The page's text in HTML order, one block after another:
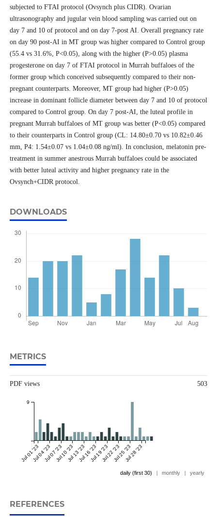
subjected to FTAI protocol (Ovsynch plus CIDR). Ovarian
ultrasonography and jugular vein blood sampling was carried out on
day 7 and 10 of protocol and on day 7-post AI. Overall pregnancy rate
on day 90 post-AI in MT group was higher compared to Control group
(55.4 vs 31.6%, P<0.05), along with the higher (P>0.05) plasma
progesterone on day 7 of FTAI protocol in Murrah buffaloes of the
former group which conceived subsequently compared to their non-
pregnant counterparts. Moreover, MT group had higher (P>0.05)
increase in dominant follicle diameter between day 7 and 10 of protocol
compared to Control group. On day 7 post-AI, the luteal profile in
pregnant Murrah buffaloes of MT group was better (P<0.05) compared
to their counterparts in Control group (CL: 14.80±0.70 vs 10.82±0.46
mm, P4: 1.54±0.07 vs 1.04±0.08 ng/ml). In conclusion, melatonin pre-
treatment in summer anestrous Murrah buffaloes could be associated
with better luteal activity and higher pregnancy rate in the
Ovsynch+CIDR protocol.
DOWNLOADS
METRICS
PDF views 503
Jul 01 '23Jul 04 '23Jul 07 '23Jul 10 '23Jul 13 '23Jul 16 '23Jul 19 '23Jul 22 '23Jul 25 '23Jul 28 '23
9
daily (first 30) | monthly | yearly
REFERENCES